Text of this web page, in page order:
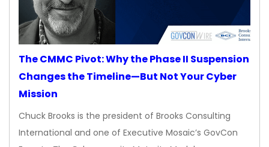
The CMMC Pivot: Why the Phase II Suspension
Changes the Timeline—But Not Your Cyber
Mission
Chuck Brooks is the president of Brooks Consulting
International and one of Executive Mosaic’s GovCon